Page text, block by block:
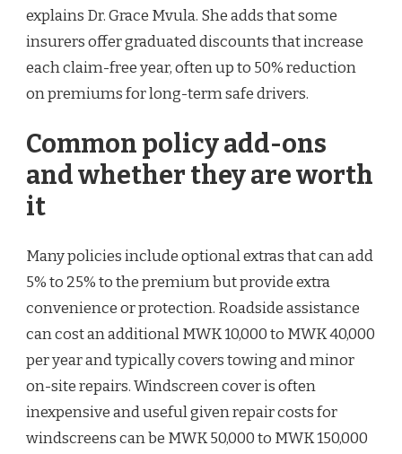
explains Dr. Grace Mvula. She adds that some
insurers offer graduated discounts that increase
each claim-free year, often up to 50% reduction
on premiums for long-term safe drivers.
Common policy add-ons
and whether they are worth
it
Many policies include optional extras that can add
5% to 25% to the premium but provide extra
convenience or protection. Roadside assistance
can cost an additional MWK 10,000 to MWK 40,000
per year and typically covers towing and minor
on-site repairs. Windscreen cover is often
inexpensive and useful given repair costs for
windscreens can be MWK 50,000 to MWK 150,000